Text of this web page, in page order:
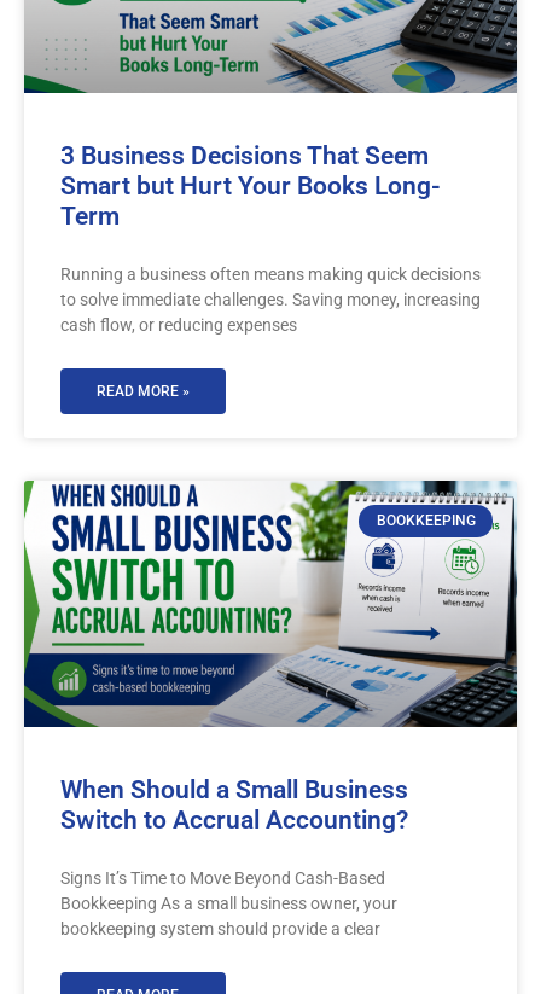
3 Business Decisions That Seem
Smart but Hurt Your Books Long-
Term
Running a business often means making quick decisions
to solve immediate challenges. Saving money, increasing
cash flow, or reducing expenses
READ MORE »
BOOKKEEPING
When Should a Small Business
Switch to Accrual Accounting?
Signs It’s Time to Move Beyond Cash-Based
Bookkeeping As a small business owner, your
bookkeeping system should provide a clear